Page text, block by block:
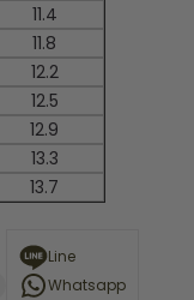
11.4
11.8
12.2
12.5
12.9
13.3
13.7
Line
Whatsapp